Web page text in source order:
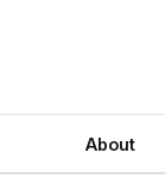
About